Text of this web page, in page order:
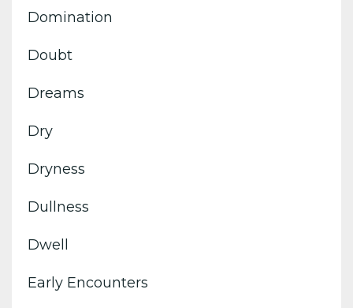
Domination
Doubt
Dreams
Dry
Dryness
Dullness
Dwell
Early Encounters